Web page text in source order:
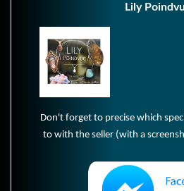
Lily
Don't forget to precise which
to with the seller (with a